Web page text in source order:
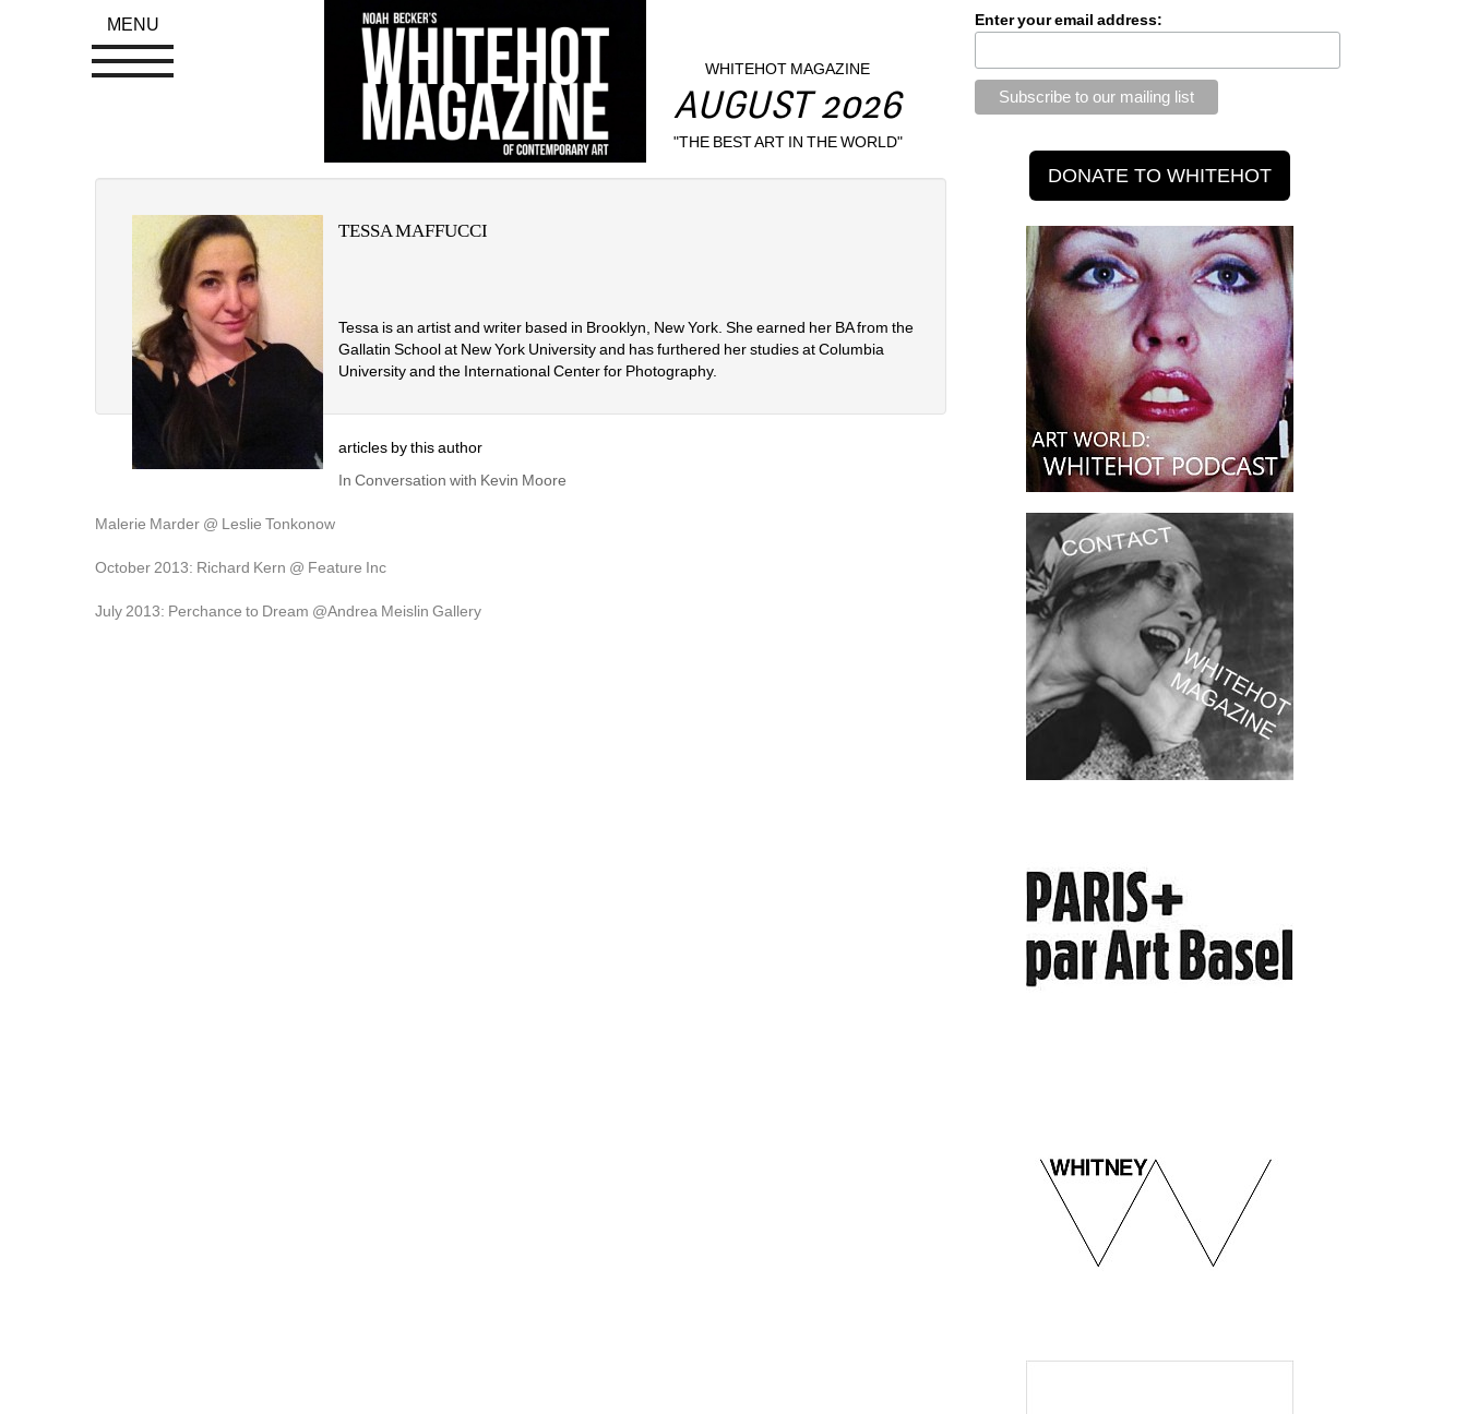
WHITEHOT MAGAZINE
AUGUST 2026
"THE BEST ART IN THE WORLD"
TESSA MAFFUCCI
Tessa is an artist and writer based in Brooklyn, New York. She earned her BA from the
Gallatin School at New York University and has furthered her studies at Columbia
University and the International Center for Photography.
articles by this author
In Conversation with Kevin Moore
Malerie Marder @ Leslie Tonkonow
October 2013: Richard Kern @ Feature Inc
July 2013: Perchance to Dream @Andrea Meislin Gallery
Enter your email address:
MENU